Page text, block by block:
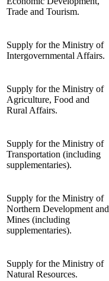
Trade and Tourism.
Supply for the Ministry of
Intergovernmental Affairs.
Supply for the Ministry of
Agriculture, Food and
Rural Affairs.
Supply for the Ministry of
Transportation (including
supplementaries).
Supply for the Ministry of
Northern Development and
Mines (including
supplementaries).
Supply for the Ministry of
Natural Resources.